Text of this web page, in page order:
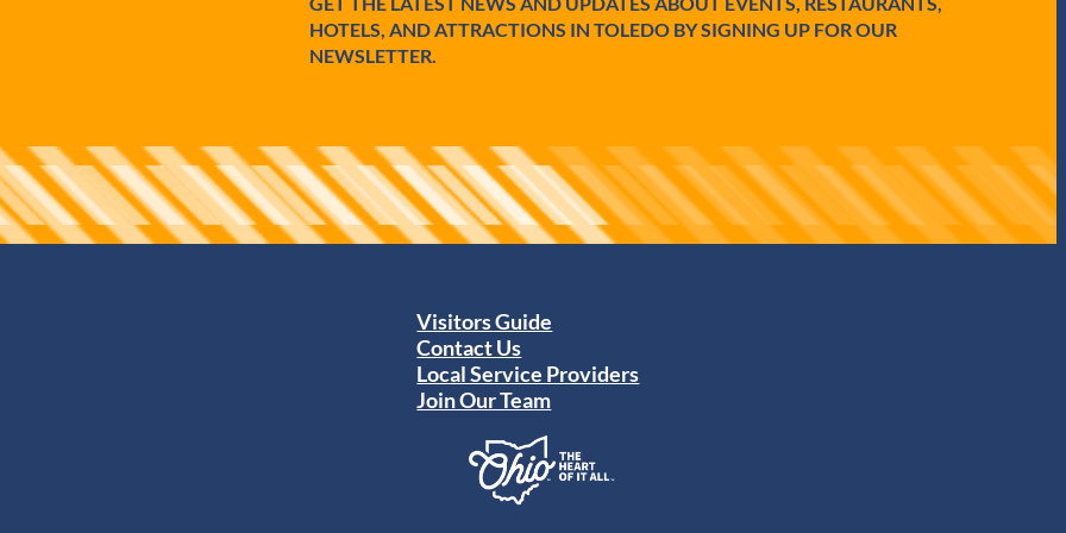
HOTELS, AND ATTRACTIONS IN TOLEDO BY SIGNING UP FOR OUR
NEWSLETTER.
Visitors Guide
Contact Us
Local Service Providers
Join Our Team